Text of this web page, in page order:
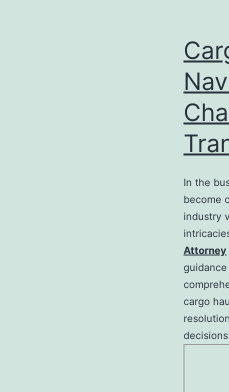
In the
become
industry
Attorney
cargo